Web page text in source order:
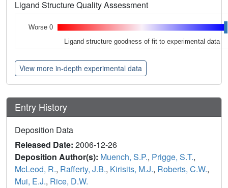
Ligand Structure Quality Assessment
Worse 0
Ligand structure goodness of fit to experimental data
View more in-depth experimental data
Entry History
Deposition Data
Released Date: 2006-12-26
Deposition Author(s): Muench, S.P., Prigge, S.T.,
McLeod, R., Rafferty, J.B., Kirisits, M.J., Roberts, C.W.,
Mui, E.J., Rice, D.W.